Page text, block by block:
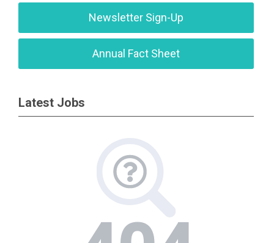
Newsletter Sign-Up
Annual Fact Sheet
Latest Jobs